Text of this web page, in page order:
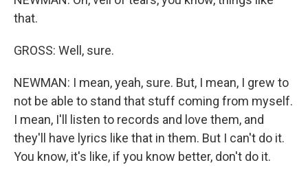
that.
GROSS: Well, sure.
NEWMAN: I mean, yeah, sure. But, I mean, I grew to
not be able to stand that stuff coming from myself.
I mean, I'll listen to records and love them, and
they'll have lyrics like that in them. But I can't do it.
You know, it's like, if you know better, don't do it.